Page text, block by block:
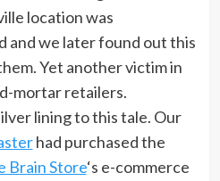
location was
and we later found out this
Yet another victim in
mortar retailers.
lining to this tale. Our
had purchased the
Brain Store‘s e-commerce